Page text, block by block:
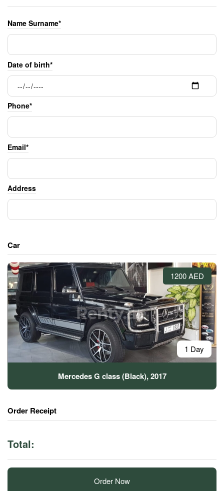
Name Surname*
Date of birth*
Phone*
Email*
Address
Car
1200 AED
1 Day
Mercedes G class (Black), 2017
Order Receipt
Total:
Order Now